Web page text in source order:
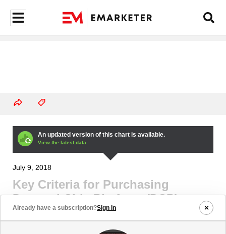
An updated version of this chart is available.
View the latest data
Already have a subscription?Sign In
July 9, 2018
Key Criteria for Purchasing
Demand-Side Platform (DSP)
Services According to US Agency
and Marketing Professionals, Jan